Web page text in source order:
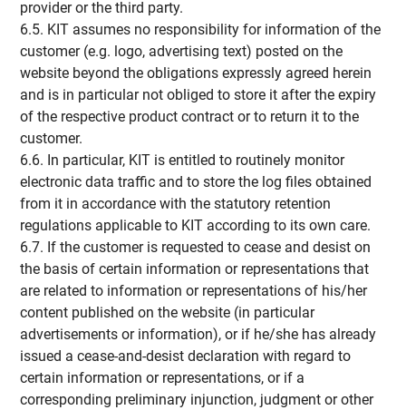
provider or the third party.
6.5. KIT assumes no responsibility for information of the
customer (e.g. logo, advertising text) posted on the
website beyond the obligations expressly agreed herein
and is in particular not obliged to store it after the expiry
of the respective product contract or to return it to the
customer.
6.6. In particular, KIT is entitled to routinely monitor
electronic data traffic and to store the log files obtained
from it in accordance with the statutory retention
regulations applicable to KIT according to its own care.
6.7. If the customer is requested to cease and desist on
the basis of certain information or representations that
are related to information or representations of his/her
content published on the website (in particular
advertisements or information), or if he/she has already
issued a cease-and-desist declaration with regard to
certain information or representations, or if a
corresponding preliminary injunction, judgment or other